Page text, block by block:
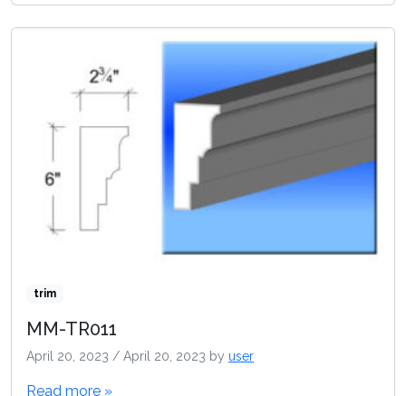
trim
MM-TR011
April 20, 2023 / April 20, 2023 by user
Read more »